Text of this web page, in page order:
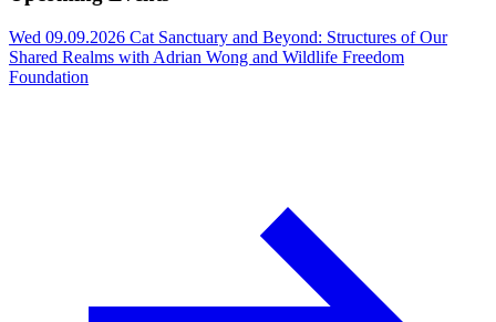
Wed 09.09.2026 Cat Sanctuary and Beyond: Structures of Our
Shared Realms with Adrian Wong and Wildlife Freedom
Foundation